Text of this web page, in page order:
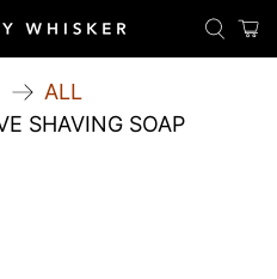
ALL
SHAVING SOAP